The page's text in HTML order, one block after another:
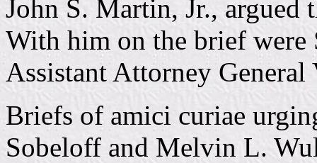
John S. Martin, Jr., argued
With him on the brief
Assistant Attorney General
Briefs of amici curiae
Sobeloff and Melvin L.